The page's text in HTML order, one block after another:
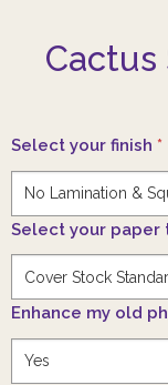
Cactus
Select your finish *
Select your paper
Enhance my old